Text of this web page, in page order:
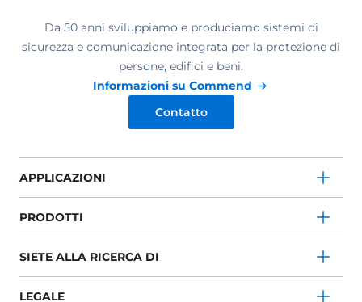
Da 50 anni sviluppiamo e produciamo sistemi di
sicurezza e comunicazione integrata per la protezione di
persone, edifici e beni.
Informazioni su Commend
Contatto
APPLICAZIONI
PRODOTTI
SIETE ALLA RICERCA DI
LEGALE